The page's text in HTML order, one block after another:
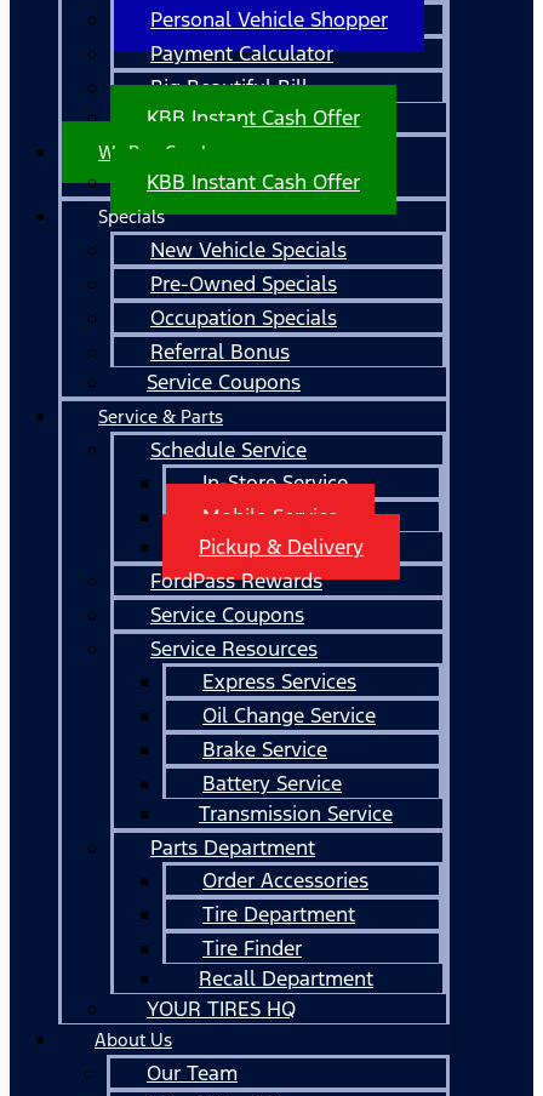
Personal Vehicle Shopper
Payment Calculator
Big Beautiful Bill
KBB Instant Cash Offer
We Buy Cars!
KBB Instant Cash Offer
Specials
New Vehicle Specials
Pre-Owned Specials
Occupation Specials
Referral Bonus
Service Coupons
Service & Parts
Schedule Service
In-Store Service
Mobile Service
Pickup & Delivery
FordPass Rewards
Service Coupons
Service Resources
Express Services
Oil Change Service
Brake Service
Battery Service
Transmission Service
Parts Department
Order Accessories
Tire Department
Tire Finder
Recall Department
YOUR TIRES HQ
About Us
Our Team